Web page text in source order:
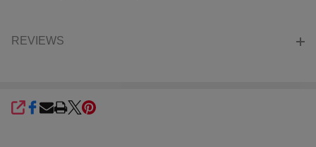
REVIEWS
SHARE